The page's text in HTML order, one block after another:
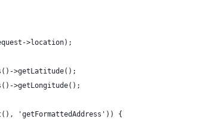
>location);
>getLatitude();
>getLongitude();
'getFormattedAddress')) {